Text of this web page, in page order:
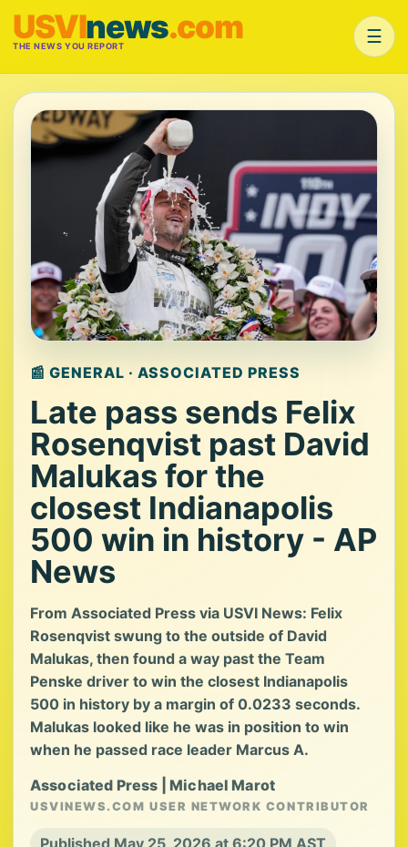
USVInews.com
THE NEWS YOU REPORT ☰
📰 GENERAL · ASSOCIATED PRESS
Late pass sends Felix
Rosenqvist past David
Malukas for the
closest Indianapolis
500 win in history - AP
News
From Associated Press via USVI News: Felix
Rosenqvist swung to the outside of David
Malukas, then found a way past the Team
Penske driver to win the closest Indianapolis
500 in history by a margin of 0.0233 seconds.
Malukas looked like he was in position to win
when he passed race leader Marcus A.
Associated Press | Michael Marot
USVINEWS.COM USER NETWORK CONTRIBUTOR